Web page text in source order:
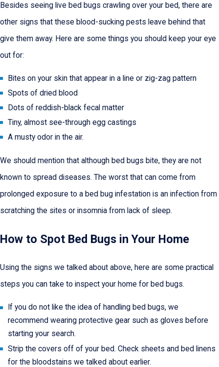
Besides seeing live bed bugs crawling over your bed, there are
other signs that these blood-sucking pests leave behind that
give them away. Here are some things you should keep your eye
out for:
Bites on your skin that appear in a line or zig-zag pattern
Spots of dried blood
Dots of reddish-black fecal matter
Tiny, almost see-through egg castings
A musty odor in the air.
We should mention that although bed bugs bite, they are not
known to spread diseases. The worst that can come from
prolonged exposure to a bed bug infestation is an infection from
scratching the sites or insomnia from lack of sleep.
How to Spot Bed Bugs in Your Home
Using the signs we talked about above, here are some practical
steps you can take to inspect your home for bed bugs.
If you do not like the idea of handling bed bugs, we
recommend wearing protective gear such as gloves before
starting your search.
Strip the covers off of your bed. Check sheets and bed linens
for the bloodstains we talked about earlier.